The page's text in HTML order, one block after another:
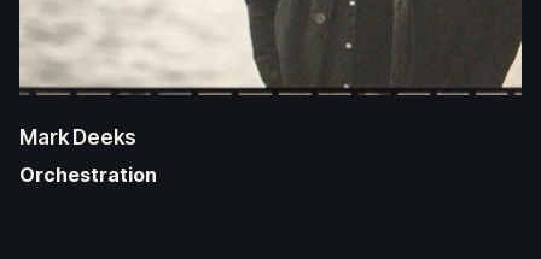
Mark Deeks
Orchestration